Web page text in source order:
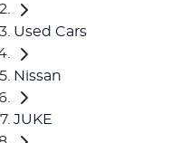
Used Cars
Nissan
JUKE